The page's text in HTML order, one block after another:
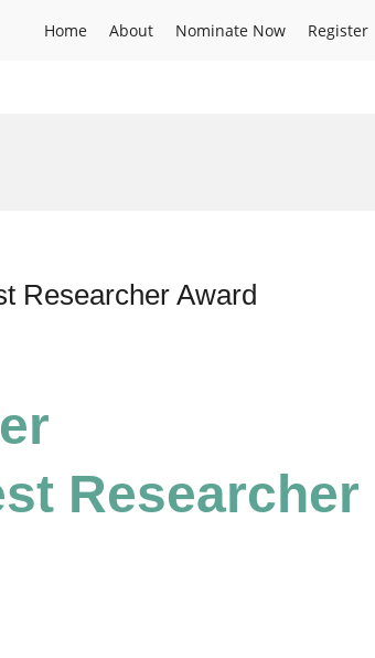
Home About Nominate Now Register
Researcher Award
Researcher